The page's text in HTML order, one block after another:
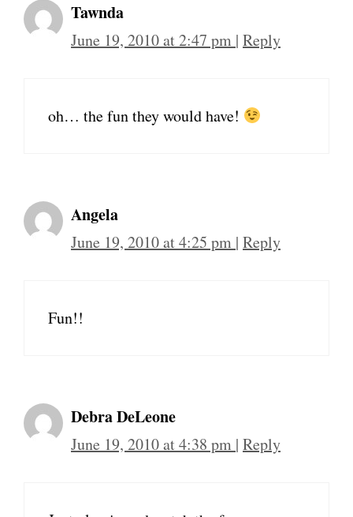
Tawnda
June 19, 2010 at 2:47 pm | Reply
oh… the fun they would have!
Angela
June 19, 2010 at 4:25 pm | Reply
Fun!!
Debra DeLeone
June 19, 2010 at 4:38 pm | Reply